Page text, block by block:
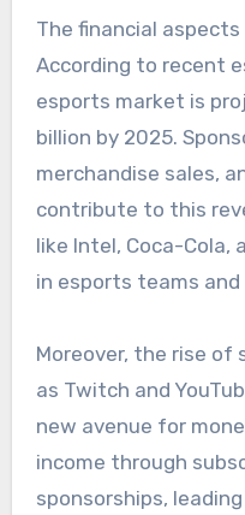
The financial
According to recent
esports market is
billion by 2025.
merchandise sales,
contribute to this
like Intel, Coca-Cola,
in esports teams
Moreover, the rise
as Twitch and
new avenue for
income through
sponsorships,